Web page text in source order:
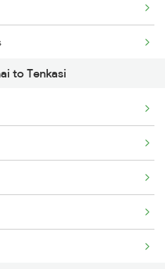
to Tenkasi